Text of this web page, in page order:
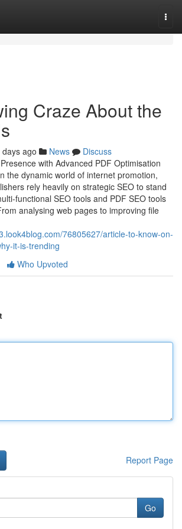
Craze About the
ago News
Discuss
with Advanced PDF Optimisation
the dynamic world of internet promotion,
rely heavily on strategic SEO to stand
functional SEO tools and PDF SEO tools
analysing web pages to improving file
76805627/article-to-know-on-
it-is-trending
Who Upvoted
Report Page
Go